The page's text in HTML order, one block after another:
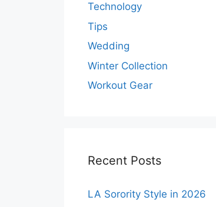
Technology
Tips
Wedding
Winter Collection
Workout Gear
Recent Posts
LA Sorority Style in 2026